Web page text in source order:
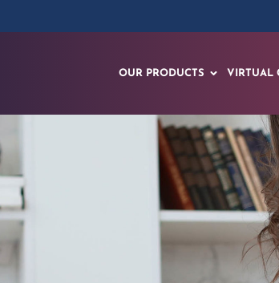
OUR PRODUCTS VIRTUAL